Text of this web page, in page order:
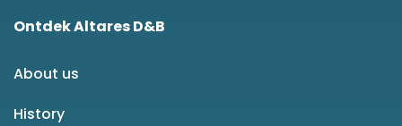
Ontdek Altares D&B
About us
History